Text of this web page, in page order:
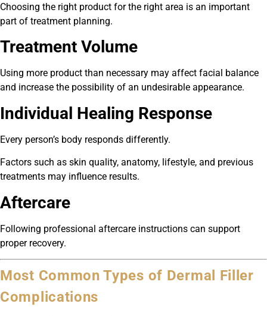
Choosing the right product for the right area is an important
part of treatment planning.
Treatment Volume
Using more product than necessary may affect facial balance
and increase the possibility of an undesirable appearance.
Individual Healing Response
Every person’s body responds differently.
Factors such as skin quality, anatomy, lifestyle, and previous
treatments may influence results.
Aftercare
Following professional aftercare instructions can support
proper recovery.
Most Common Types of Dermal Filler
Complications